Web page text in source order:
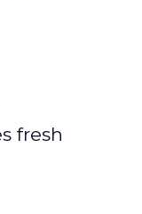
fresh